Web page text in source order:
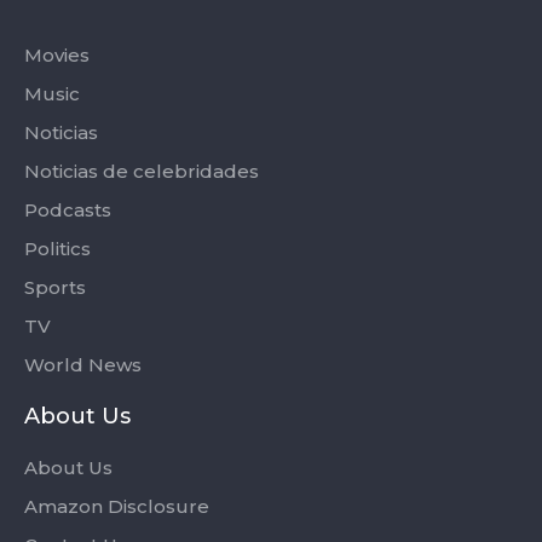
Movies
Music
Noticias
Noticias de celebridades
Podcasts
Politics
Sports
TV
World News
About Us
About Us
Amazon Disclosure